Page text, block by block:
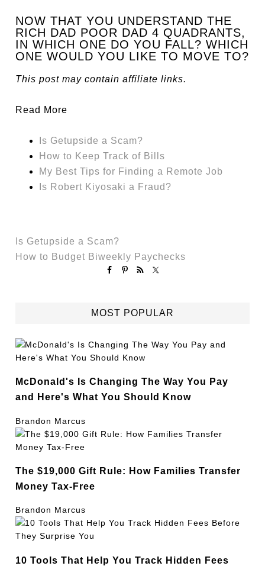
NOW THAT YOU UNDERSTAND THE
RICH DAD POOR DAD 4 QUADRANTS,
IN WHICH ONE DO YOU FALL? WHICH
ONE WOULD YOU LIKE TO MOVE TO?
This post may contain affiliate links.
Read More
Is Getupside a Scam?
How to Keep Track of Bills
My Best Tips for Finding a Remote Job
Is Robert Kiyosaki a Fraud?
Is Getupside a Scam?
How to Budget Biweekly Paychecks
MOST POPULAR
McDonald's Is Changing The Way You Pay
and Here's What You Should Know
Brandon Marcus
The $19,000 Gift Rule: How Families Transfer
Money Tax-Free
Brandon Marcus
10 Tools That Help You Track Hidden Fees